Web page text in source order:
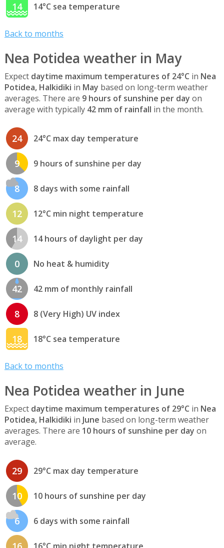
14 14°C sea temperature
Back to months
Nea Potidea weather in May
Expect daytime maximum temperatures of 24°C in Nea
Potidea, Halkidiki in May based on long-term weather
averages. There are 9 hours of sunshine per day on
average with typically 42 mm of rainfall in the month.
24 24°C max day temperature
9 9 hours of sunshine per day
8 8 days with some rainfall
12 12°C min night temperature
14 14 hours of daylight per day
0 No heat & humidity
42 42 mm of monthly rainfall
8 8 (Very High) UV index
18 18°C sea temperature
Back to months
Nea Potidea weather in June
Expect daytime maximum temperatures of 29°C in Nea
Potidea, Halkidiki in June based on long-term weather
averages. There are 10 hours of sunshine per day on
average.
29 29°C max day temperature
10 10 hours of sunshine per day
6 6 days with some rainfall